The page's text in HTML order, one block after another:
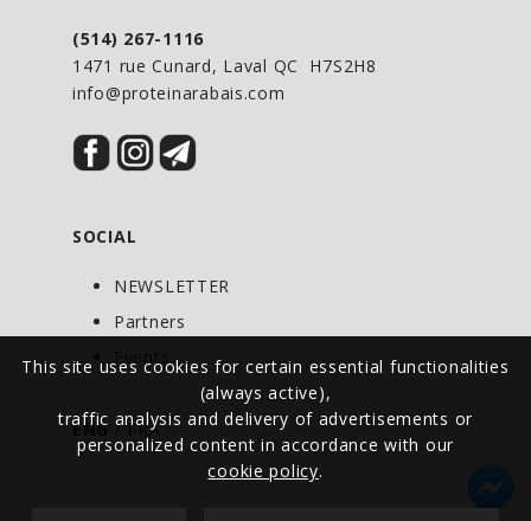
This site uses cookies for certain essential functionalities
(always active),
traffic analysis and delivery of advertisements or
personalized content in accordance with our
cookie policy.
(514) 267-1116
1471 rue Cunard, Laval QC H7S2H8
info@proteinarabais.com
SOCIAL
NEWSLETTER
Partners
ENG /FRA